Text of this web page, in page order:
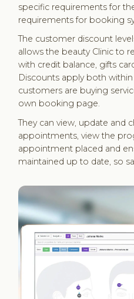
specific requirements for
requirements for booking
The customer discount
allows the beauty Clinic to
with credit balance, gifts
Discounts apply both
customers are buying
own booking page.
They can view, update and
appointments, view the
appointment placed and
maintained up to date, so